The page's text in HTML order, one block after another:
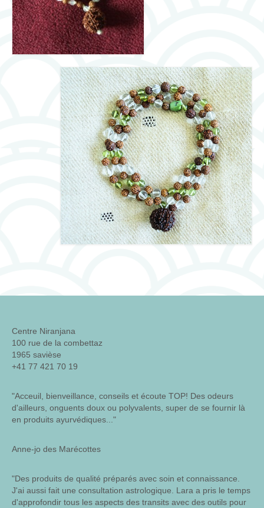
Centre Niranjana
100 rue de la combettaz
1965 savièse
+41 77 421 70 19
"Acceuil, bienveillance, conseils et écoute TOP! Des odeurs
d'ailleurs, onguents doux ou polyvalents, super de se fournir là
en produits ayurvédiques..."
Anne-jo des Marécottes
"Des produits de qualité préparés avec soin et connaissance.
J'ai aussi fait une consultation astrologique. Lara a pris le temps
d'approfondir tous les aspects des transits avec des outils pour